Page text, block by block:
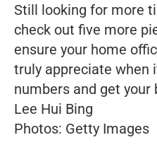
Still looking for more
check out five more
ensure your home
truly appreciate when
numbers and get your
Lee Hui Bing
Photos: Getty Images